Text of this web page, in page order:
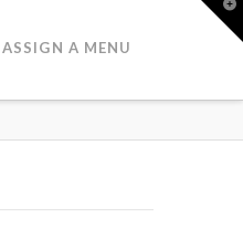
ASSIGN A MENU